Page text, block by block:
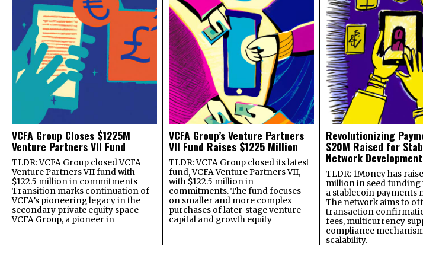
VCFA Group Closes $1225M
Venture Partners VII Fund
TLDR: VCFA Group closed VCFA
Venture Partners VII fund with
$122.5 million in commitments
Transition marks continuation of
VCFA’s pioneering legacy in the
secondary private equity space
VCFA Group, a pioneer in
VCFA Group’s Venture Partners
VII Fund Raises $1225 Million
TLDR: VCFA Group closed its latest
fund, VCFA Venture Partners VII,
with $122.5 million in
commitments. The fund focuses
on smaller and more complex
purchases of later-stage venture
capital and growth equity
Revolutionizing
$20M Raised for
Network Development
TLDR: 1Money has
million in seed funding
a stablecoin payments
The network aims to
transaction
fees, multicurrency
compliance
scalability.